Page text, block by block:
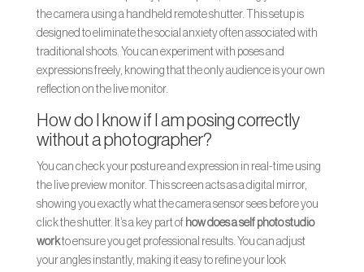
the camera using a handheld remote shutter. This setup is
designed to eliminate the social anxiety often associated with
traditional shoots. You can experiment with poses and
expressions freely, knowing that the only audience is your own
reflection on the live monitor.
How do I know if I am posing correctly
without a photographer?
You can check your posture and expression in real-time using
the live preview monitor. This screen acts as a digital mirror,
showing you exactly what the camera sensor sees before you
click the shutter. It’s a key part of how does a self photo studio
workto ensure you get professional results. You can adjust
your angles instantly, making it easy to refine your look